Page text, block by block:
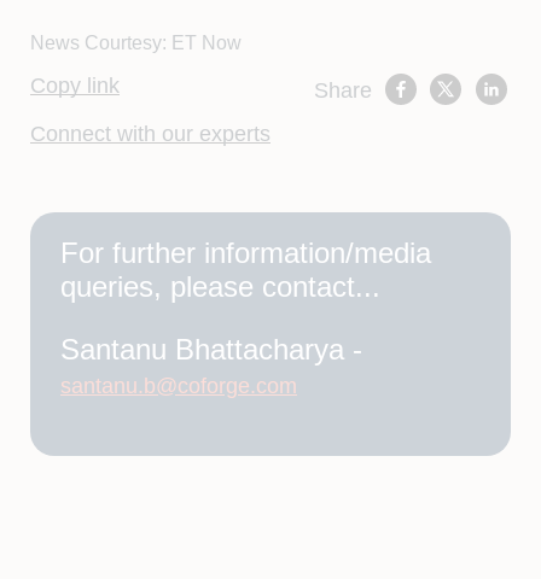
News Courtesy: ET Now
Connect with our experts
Copy link Share
For further information/media
queries, please contact...
Santanu Bhattacharya -
santanu.b@coforge.com